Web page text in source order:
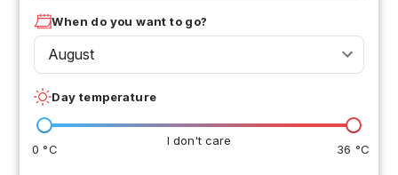
When do you want to go?
August
Day temperature
I don't care
0 °C 36 °C